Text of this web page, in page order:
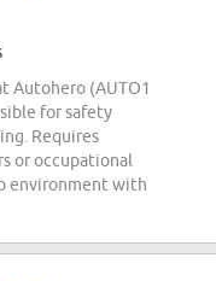
Autohero (AUTO1
for safety
Requires
or occupational
environment with